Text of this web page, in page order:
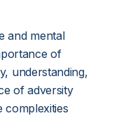
and mental
of
understanding,
of adversity
complexities